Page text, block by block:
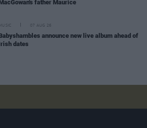
father Maurice
MUSIC 07 AUG 26
announce new live album ahead of
dates